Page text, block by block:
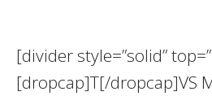
[divider style=”solid”
[dropcap]T[/dropcap]VS